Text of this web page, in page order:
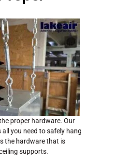
proper hardware. Our
you need to safely hang
the hardware that is
supports.